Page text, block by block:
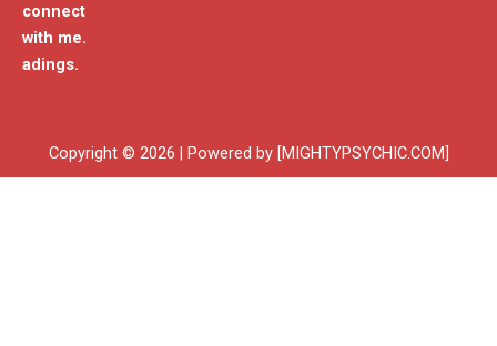
connect
with me.
adings.
Copyright © 2026 | Powered by [MIGHTYPSYCHIC.COM]